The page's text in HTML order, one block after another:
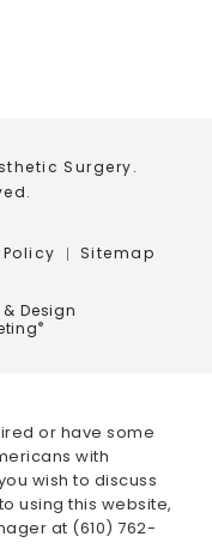
Surgery.
Sitemap
Design
®
or have some
with
wish to discuss
using this website,
at (610) 762-